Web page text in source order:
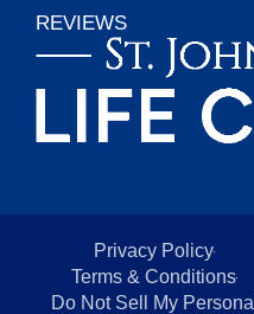
REVIEWS
Privacy Policy
Terms & Conditions
Do Not Sell My Personal